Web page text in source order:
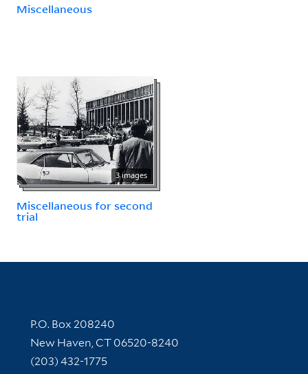
Miscellaneous
3 images
Miscellaneous for second
trial
Contact Information
P.O. Box 208240
New Haven, CT 06520-8240
(203) 432-1775